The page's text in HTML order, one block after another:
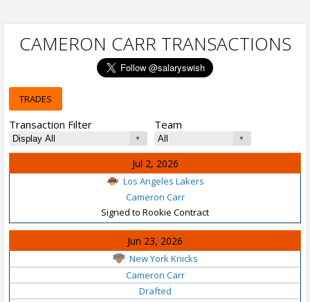
CAMERON CARR TRANSACTIONS
TRADES
Transaction Filter Team
Jul 2, 2026
Los Angeles Lakers
Cameron Carr
Signed to Rookie Contract
Jun 23, 2026
New York Knicks
Cameron Carr
Drafted